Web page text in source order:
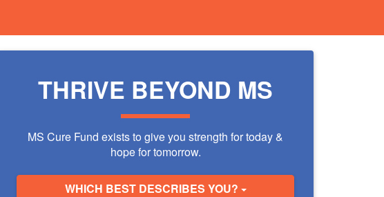
THRIVE BEYOND MS
MS Cure Fund exists to give you strength for today &
hope for tomorrow.
WHICH BEST DESCRIBES YOU?